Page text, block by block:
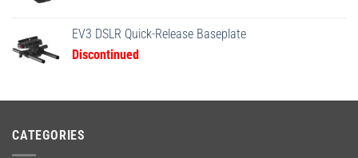
$24.95.$18.95.
EV3 DSLR Quick-Release Baseplate
Discontinued
CATEGORIES